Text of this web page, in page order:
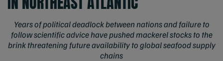
Years of political deadlock between nations and failure to
follow scientific advice have pushed mackerel stocks to the
brink threatening future availability to global seafood supply
chains